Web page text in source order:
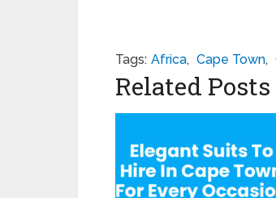
Tags: Africa, Cape Town,
Related Posts